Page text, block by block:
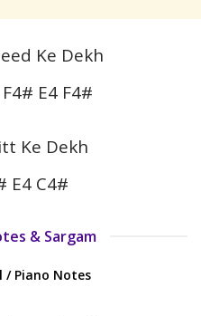
Ke Dekh
E4 F4#
Ke Dekh
E4 C4#
& Sargam
/ Piano Notes